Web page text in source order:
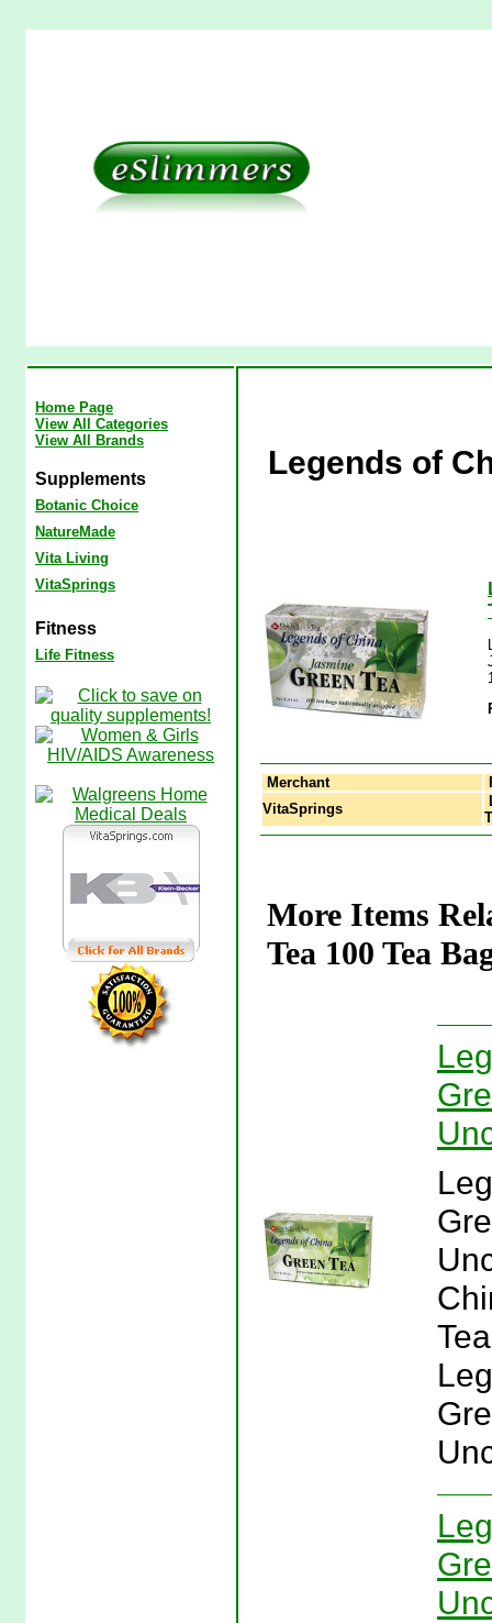
Home Page
View All Categories
View All Brands
Supplements
Botanic Choice
NatureMade
Vita Living
VitaSprings
Fitness
Life Fitness
Legends of
Merchant
VitaSprings
More Items
Tea 100 Tea